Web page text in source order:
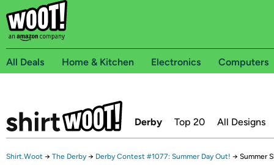
All Deals Home & Kitchen Electronics Computers
Derby Top 20 All Designs
Shirt.Woot → The Derby → Derby Contest #1077: Summer Day Out! → Summer